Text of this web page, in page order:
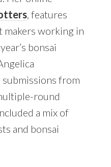
, features
makers working in
bonsai
from
round
a mix of
and bonsai